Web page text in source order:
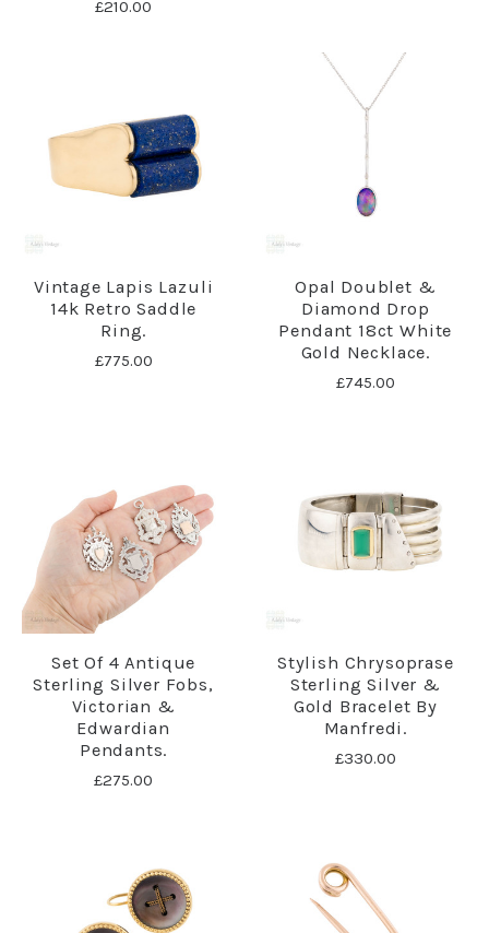
£210.00
Vintage Lapis Lazuli
14k Retro Saddle
Ring.
£775.00
Opal Doublet &
Diamond Drop
Pendant 18ct White
Gold Necklace.
£745.00
Set Of 4 Antique
Sterling Silver Fobs,
Victorian &
Edwardian
Pendants.
£275.00
Stylish Chrysoprase
Sterling Silver &
Gold Bracelet By
Manfredi.
£330.00